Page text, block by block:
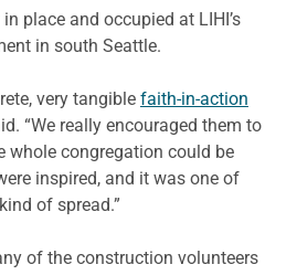
place and occupied at LIHI’s
in south Seattle.
very tangible faith-in-action
“We really encouraged them to
whole congregation could be
inspired, and it was one of
of spread.”
of the construction volunteers